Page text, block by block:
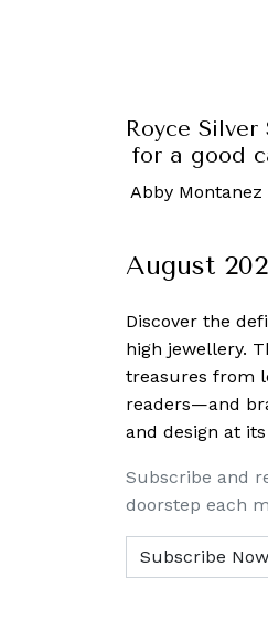
Rolls-Royce Silver
to auction for a good
Abby Montanez
August
Discover the
high jewellery.
treasures from
readers—and
and design at
Subscribe and
doorstep each